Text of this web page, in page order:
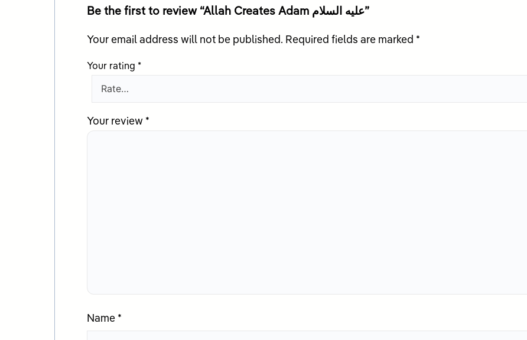
Be the first to review “Allah Creates Adam عليه السلام”
Your email address will not be published. Required fields are marked *
Your rating *
Your review *
Name *